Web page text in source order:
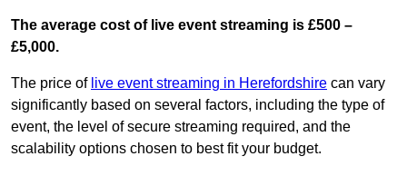
The average cost of live event streaming is £500 –
£5,000.
The price of live event streaming in Herefordshire can vary
significantly based on several factors, including the type of
event, the level of secure streaming required, and the
scalability options chosen to best fit your budget.